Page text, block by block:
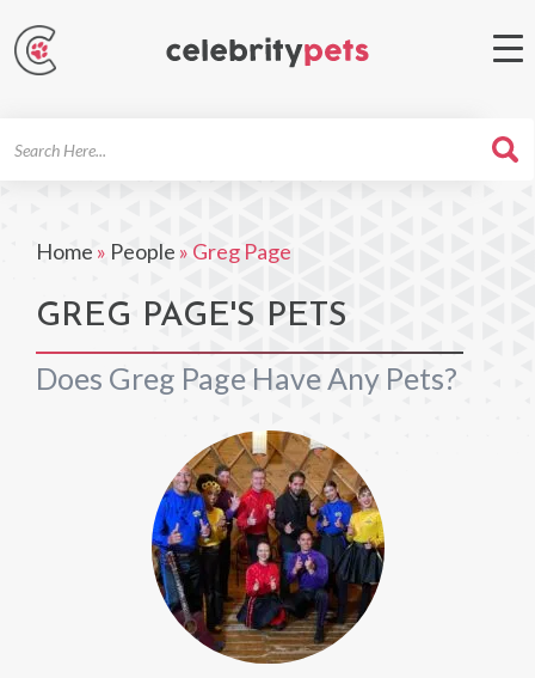
Home » People » Greg Page
GREG PAGE'S PETS
Does Greg Page Have Any Pets?